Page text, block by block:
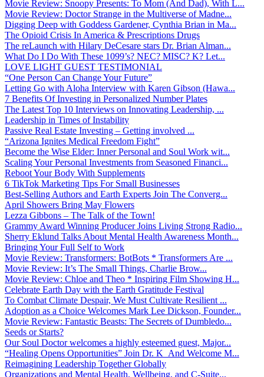
Movie Review: Snoopy Presents: To Mom (And Dad), With L...
Movie Review: Doctor Strange in the Multiverse of Madne...
Digging Deep with Goddess Gardener, Cynthia Brian in Ma...
The Opioid Crisis In America & Prescriptions Drugs
The reLaunch with Hilary DeCesare stars Dr. Brian Alman...
What Do I Do With These 1099’s? NEC? MISC? K? Let...
LOVE LIGHT GUEST TESTIMONIAL
“One Person Can Change Your Future”
Letting Go with Aloha Interview with Karen Gibson (Hawa...
7 Benefits Of Investing in Personalized Number Plates
The Latest Top 10 Interviews on Innovating Leadership, ...
Leadership in Times of Instability
Passive Real Estate Investing – Getting involved ...
“Arizona Ignites Medical Freedom Fight”
Become the Wise Elder: Inner Personal and Soul Work wit...
Scaling Your Personal Investments from Seasoned Financi...
Reboot Your Body With Supplements
6 TikTok Marketing Tips For Small Businesses
Best-Selling Authors and Earth Experts Join The Converg...
April Showers Bring May Flowers
Lezza Gibbons – The Talk of the Town!
Grammy Award Winning Producer Joins Living Strong Radio...
Sherry Eklund Talks About Mental Health Awareness Month...
Bringing Your Full Self to Work
Movie Review: Transformers: BotBots * Transformers Are ...
Movie Review: It’s The Small Things, Charlie Brow...
Movie Review: Chloe and Theo * Inspiring Film Showing H...
Celebrate Earth Day with the Earth Gratitude Festival
To Combat Climate Despair, We Must Cultivate Resilient ...
Adoption as a Choice Welcomes Mark Lee Dickson, Founder...
Movie Review: Fantastic Beasts: The Secrets of Dumbledo...
Seeds or Starts?
Our Soul Doctor welcomes a highly esteemed guest, Major...
“Healing Opens Opportunities” Join Dr. K And Welcome M...
Reimagining Leadership Together Globally
Organizations and Mental Health, Wellbeing, and C-Suite...